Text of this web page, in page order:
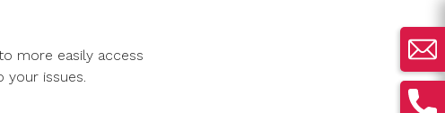
more easily access
issues.